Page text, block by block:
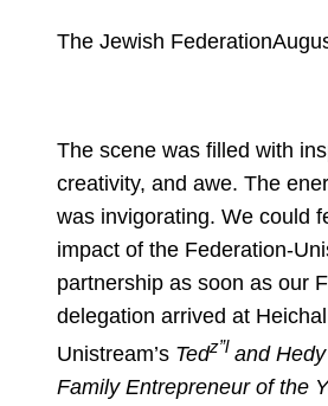
The Jewish Federation
The scene was filled with
creativity, and awe. The
was invigorating. We could
impact of the Federation-
partnership as soon as our
delegation arrived at
Unistream’s Tedz”l and
Family Entrepreneur of the